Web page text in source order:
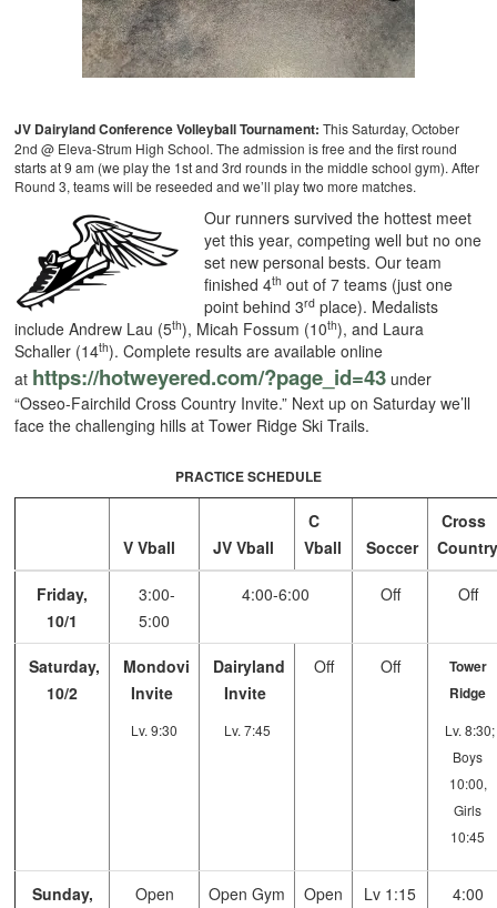
JV Dairyland Conference Volleyball Tournament:This Saturday, October
2nd @ Eleva-Strum High School. The admission is free and the first round
starts at 9 am (we play the 1st and 3rd rounds in the middle school gym). After
Round 3, teams will be reseeded and we’ll play two more matches.
Our runners survived the hottest meet
yet this year, competing well but no one
set new personal bests. Our team
finished 4th out of 7 teams (just one
point behind 3rd place). Medalists
include Andrew Lau (5th), Micah Fossum (10th), and Laura
Schaller (14th). Complete results are available online
at https://hotweyered.com/?page_ id=43 under
“Osseo-Fairchild Cross Country Invite.” Next up on Saturday we’ll
face the challenging hills at Tower Ridge Ski Trails.
PRACTICE SCHEDULE
V Vball JV Vball
C
Vball
Soccer
Cross
Friday,
10/1
3:00-
5:00
4:00-6:00 Off Off
Saturday,
10/2
Mondovi
Invite
Lv. 9:30
Dairyland
Invite
Lv. 7:45
Off Off
Tower
Ridge
Lv. 8:30;
Boys
10:00,
Girls
10:45
Sunday,
Open
Open Gym
Open
Lv 1:15
4:00